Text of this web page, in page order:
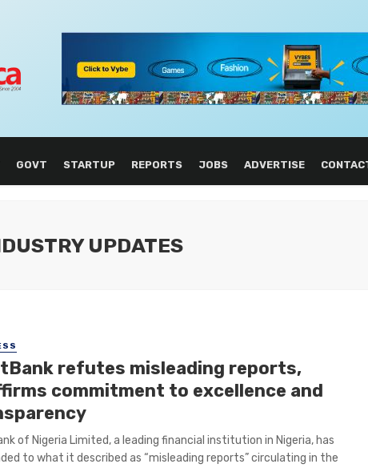
GOVT STARTUP REPORTS JOBS ADVERTISE
UPDATES
refutes misleading reports,
commitment to excellence and
of Nigeria Limited, a leading financial institution in Nigeria, has
to what it described as “misleading reports” circulating in the